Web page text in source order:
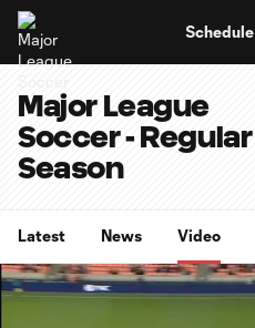
Schedule
Major League
Soccer - Regular
Season
Latest News Video